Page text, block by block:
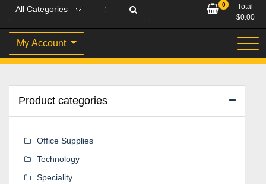
0
Total
$0.00
My Account
Product categories
Office Supplies
Technology
Speciality